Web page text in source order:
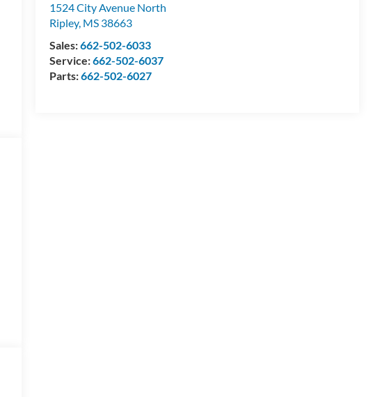
1524 City Avenue North
Ripley, MS 38663
Sales:662-502-6033
Service:662-502-6037
Parts:662-502-6027